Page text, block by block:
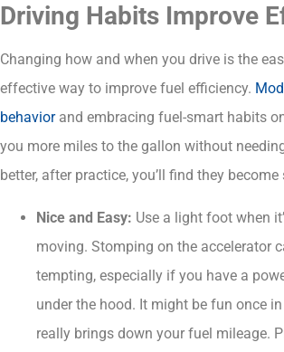
Driving Habits Improve
Changing how and when you drive is the
effective way to improve fuel efficiency.
behaviorand embracing fuel-smart habits
you more miles to the gallon without
better, after practice, you’ll find they
Nice and Easy: Use a light foot when
moving. Stomping on the accelerator
tempting, especially if you have a
under the hood. It might be fun once
really brings down your fuel mileage.